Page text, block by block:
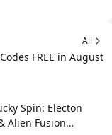
All
FREE in August
Spin: Electon
Alien Fusion